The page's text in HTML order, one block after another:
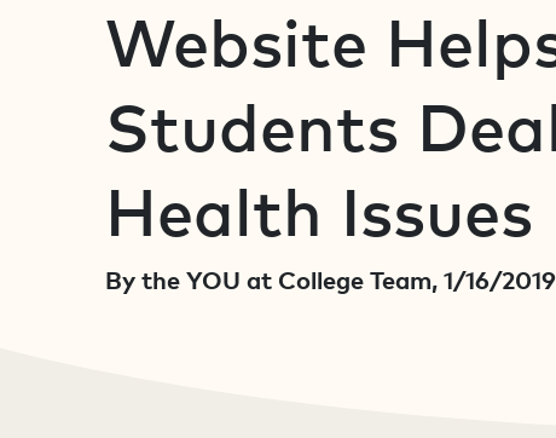
Website
Students
Health Issues
By the YOU at College Team, 1/16/2019